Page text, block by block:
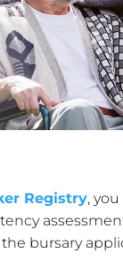
Registry,
bursary